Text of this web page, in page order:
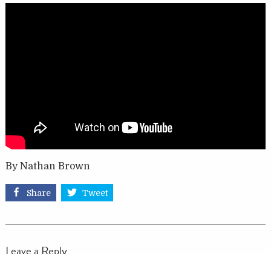
By Nathan Brown
Share Tweet
Leave a Reply